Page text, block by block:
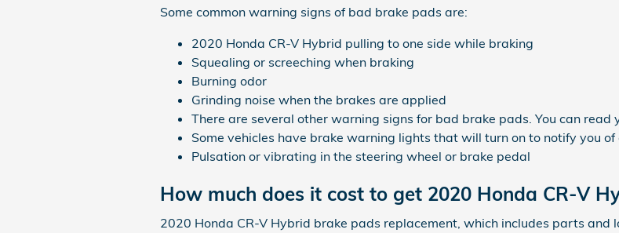
Some common warning signs of bad brake pads are:
2020 Honda CR-V Hybrid pulling to one side while braking
Squealing or screeching when braking
Burning odor
Grinding noise when the brakes are applied
There are several other warning signs for bad brake pads. You can read
Some vehicles have brake warning lights that will turn on to notify you
Pulsation or vibrating in the steering wheel or brake pedal
How much does it cost to get 2020 Honda CR-V
2020 Honda CR-V Hybrid brake pads replacement, which includes parts